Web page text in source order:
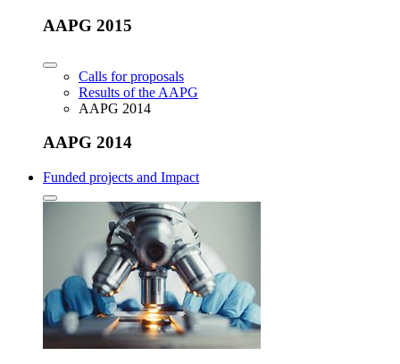
AAPG 2015
Calls for proposals
Results of the AAPG
AAPG 2014
AAPG 2014
Funded projects and Impact